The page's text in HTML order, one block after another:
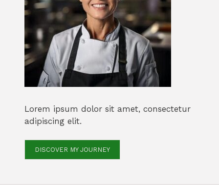
Lorem ipsum dolor sit amet, consectetur
adipiscing elit.
DISCOVER MY JOURNEY